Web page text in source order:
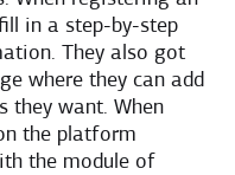
in a step-by-step
They also got
where they can add
they want. When
the platform
the module of